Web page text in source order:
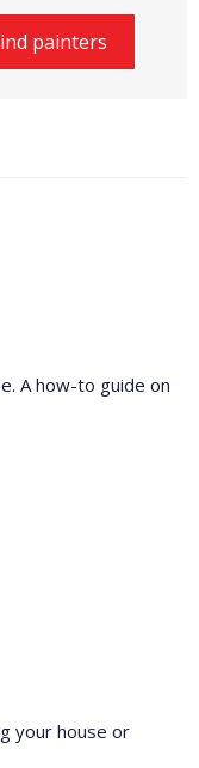
painters
A how-to guide on
your house or